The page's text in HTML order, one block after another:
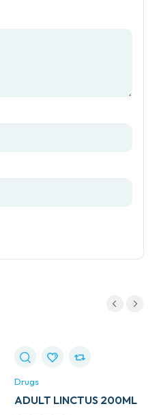
Drugs
ADULT LINCTUS 200ML